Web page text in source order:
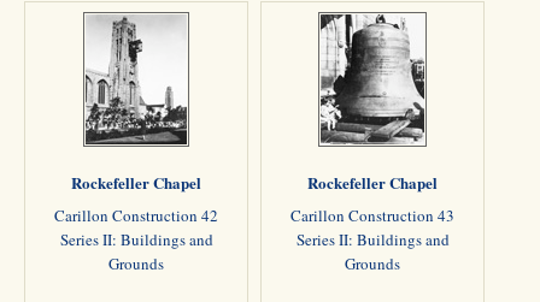
Rockefeller Chapel
Carillon Construction 42
Series II: Buildings and
Grounds
Rockefeller Chapel
Carillon Construction 43
Series II: Buildings and
Grounds